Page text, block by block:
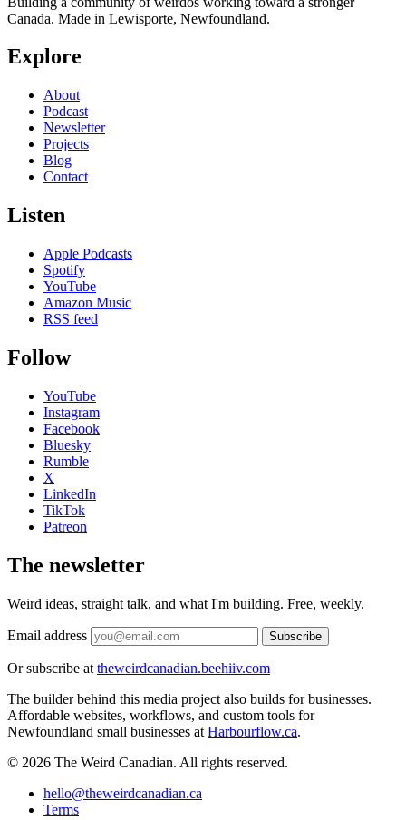
Canada. Made in Lewisporte, Newfoundland.
Explore
About
Podcast
Newsletter
Projects
Blog
Contact
Listen
Apple Podcasts
Spotify
YouTube
Amazon Music
RSS feed
Follow
YouTube
Instagram
Facebook
Bluesky
Rumble
X
LinkedIn
TikTok
Patreon
The newsletter
Weird ideas, straight talk, and what I'm building. Free, weekly.
Email address Subscribe
Or subscribe at theweirdcanadian.beehiiv.com
The builder behind this media project also builds for businesses.
Affordable websites, workflows, and custom tools for
Newfoundland small businesses at Harbourflow.ca.
© 2026 The Weird Canadian. All rights reserved.
hello@theweirdcanadian.ca
Terms